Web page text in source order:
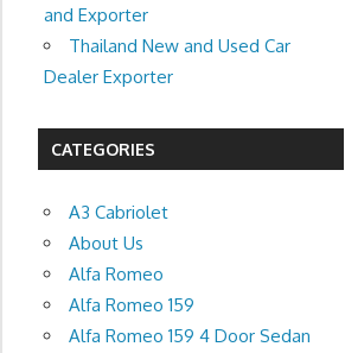
and Exporter
Thailand New and Used Car
Dealer Exporter
CATEGORIES
A3 Cabriolet
About Us
Alfa Romeo
Alfa Romeo 159
Alfa Romeo 159 4 Door Sedan